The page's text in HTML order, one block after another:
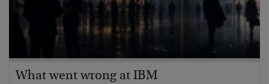
What went wrong at IBM